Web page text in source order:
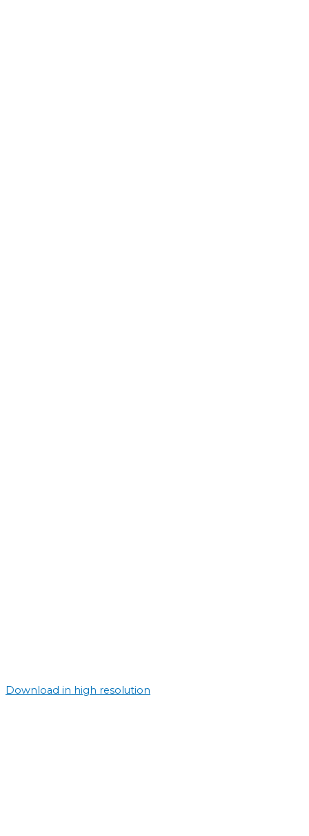
Download in high resolution